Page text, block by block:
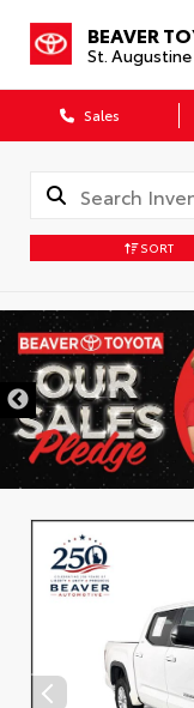
BEAVER
St. Augustine
Sales
SORT